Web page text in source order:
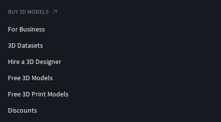
BUY 3D MODELS
For Business
3D Datasets
Hire a 3D Designer
Free 3D Models
Free 3D Print Models
Discounts